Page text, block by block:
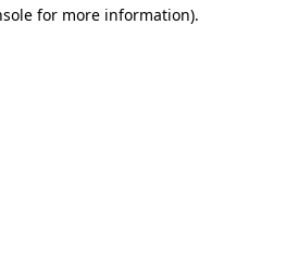
for more information).